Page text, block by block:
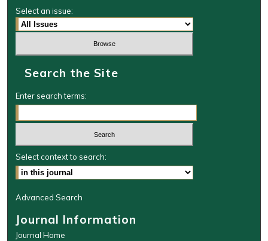
Select an issue:
Search the Site
Enter search terms:
Select context to search:
Advanced Search
Journal Information
Journal Home